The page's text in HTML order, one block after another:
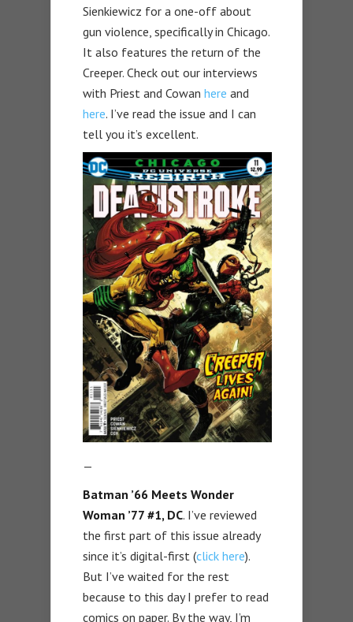
Sienkiewicz for a one-off about
gun violence, specifically in Chicago.
It also features the return of the
Creeper. Check out our interviews
with Priest and Cowan here and
here. I’ve read the issue and I can
tell you it’s excellent.
—
Batman ’66 Meets Wonder
Woman ’77 #1, DC. I’ve reviewed
the first part of this issue already
since it’s digital-first (click here).
But I’ve waited for the rest
because to this day I prefer to read
comics on paper. By the way, I’m